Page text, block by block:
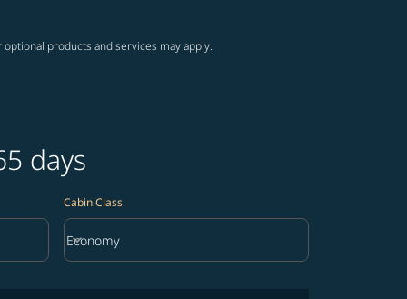
products and services may apply.
days
Cabin Class
Cabin Class option Economy Selected
Economy
keyboard_arrow_down